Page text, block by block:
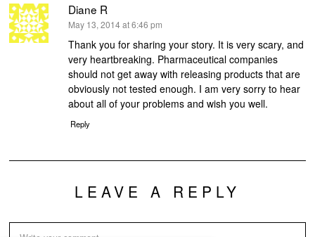
Diane R
says:
May 13, 2014 at 6:46 pm
Thank you for sharing your story. It is very scary, and
very heartbreaking. Pharmaceutical companies
should not get away with releasing products that are
obviously not tested enough. I am very sorry to hear
about all of your problems and wish you well.
Reply
LEAVE A REPLY